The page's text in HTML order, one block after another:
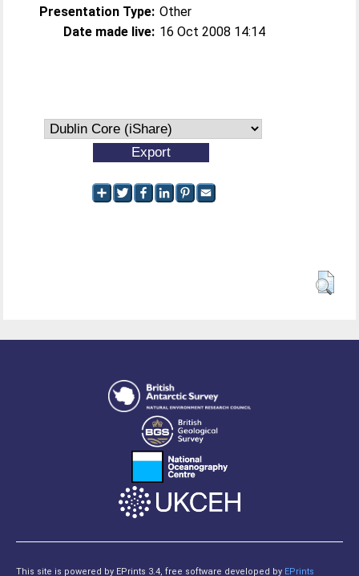
Presentation Type: Other
Date made live: 16 Oct 2008 14:14
This site is powered by EPrints 3.4, free software developed by EPrints